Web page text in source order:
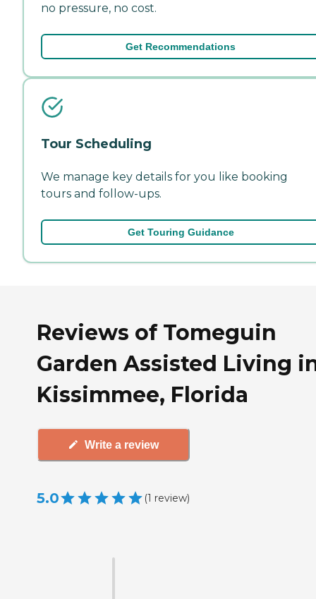
no pressure, no cost.
Get Recommendations
Tour Scheduling
We manage key details for you like booking
tours and follow-ups.
Get Touring Guidance
Reviews of Tomeguin
Garden Assisted Living
Kissimmee, Florida
Write a review
5.0 (1 review)